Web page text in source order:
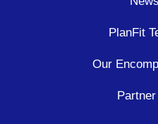
PlanFit
Our